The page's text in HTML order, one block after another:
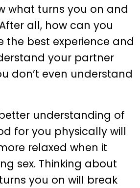
what turns you on and
all, how can you
the best experience and
your partner
don’t even understand
understanding of
for you physically will
relaxed when it
sex. Thinking about
you on will break